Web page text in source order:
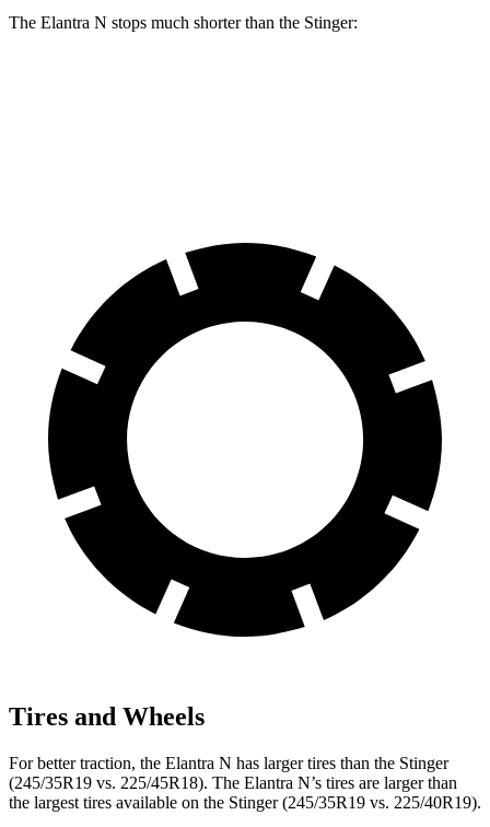
The Elantra N stops much shorter than the Stinger:
Tires and Wheels
For better traction, the Elantra N has larger tires than the Stinger
(245/35R19 vs. 225/45R18). The Elantra N’s tires are larger than
the largest tires available on the Stinger(245/35R19 vs. 225/40R19).